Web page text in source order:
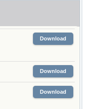
Download
Download
Download